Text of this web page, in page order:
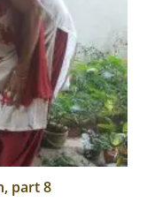
part 8